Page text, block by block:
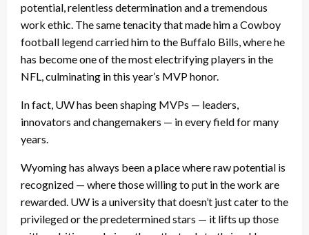
potential, relentless determination and a tremendous
work ethic. The same tenacity that made him a Cowboy
football legend carried him to the Buffalo Bills, where he
has become one of the most electrifying players in the
NFL, culminating in this year’s MVP honor.
In fact, UW has been shaping MVPs — leaders,
innovators and changemakers — in every field for many
years.
Wyoming has always been a place where raw potential is
recognized — where those willing to put in the work are
rewarded. UW is a university that doesn’t just cater to the
privileged or the predetermined stars — it lifts up those